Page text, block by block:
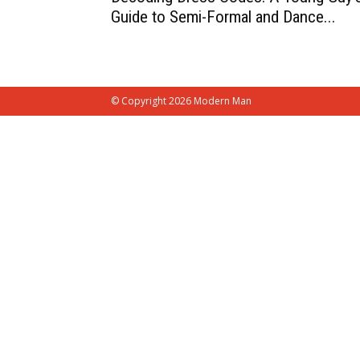
Guide to Semi-Formal and Dance...
© Copyright 2026 Modern Man